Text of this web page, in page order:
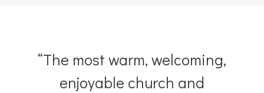
“The most warm, welcoming,
enjoyable church and